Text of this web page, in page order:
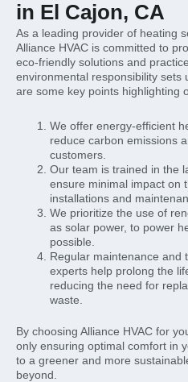
in El Cajon, CA
As a leading provider of heating
Alliance HVAC is committed to
eco-friendly solutions and
environmental responsibility sets
are some key points highlighting
We offer energy-efficient
reduce carbon emissions
customers.
Our team is trained in the
ensure minimal impact on
installations and
We prioritize the use of
as solar power, to power
possible.
Regular maintenance and
experts help prolong the
reducing the need for
waste.
By choosing Alliance HVAC for
only ensuring optimal comfort in
to a greener and more
beyond.